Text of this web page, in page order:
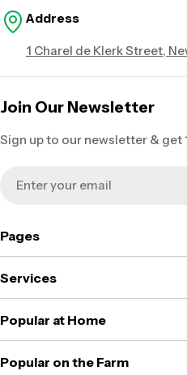
Address
1 Charel de Klerk Street,
Join Our Newsletter
Sign up to our newsletter & get
Pages
Services
Popular at Home
Popular on the Farm